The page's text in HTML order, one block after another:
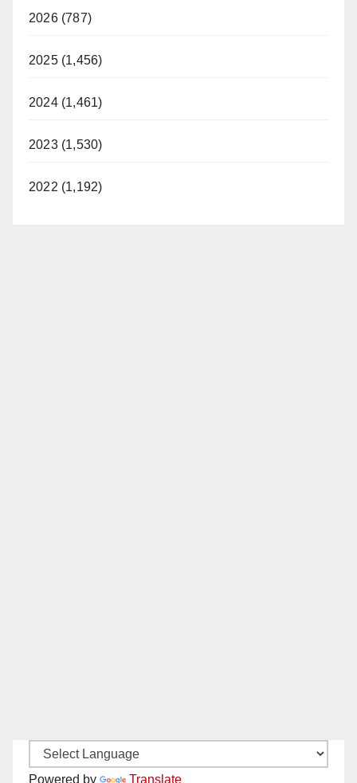
2026 (787)
2025 (1,456)
2024 (1,461)
2023 (1,530)
2022 (1,192)
Powered by Translate